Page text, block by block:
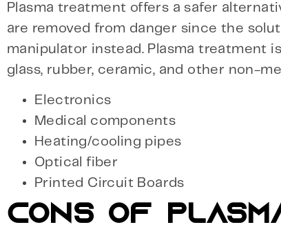
Plasma treatment offers a safer
are removed from danger since the
manipulator instead. Plasma treatment
glass, rubber, ceramic, and other non-
Electronics
Medical components
Heating/cooling pipes
Optical fiber
Printed Circuit Boards
CONS OF